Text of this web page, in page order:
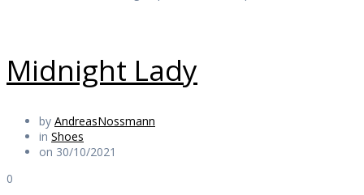
Midnight Lady
by AndreasNossmann
in Shoes
on 30/10/2021
0